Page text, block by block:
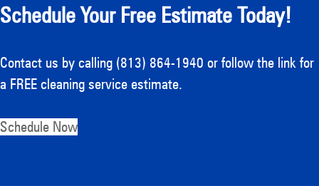
Schedule Your Free Estimate Today!
Contact us by calling (813) 864-1940 or follow the link for
a FREE cleaning service estimate.
Schedule Now